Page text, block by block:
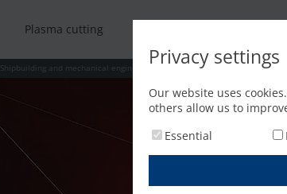
Plasma cutting
Shipbuilding and mechanical engineering with MicroStep technology
Privacy settings
Our website uses
others allow us to
Essential